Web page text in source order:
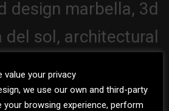
value your privacy
we use our own and third-party
browsing experience, perform